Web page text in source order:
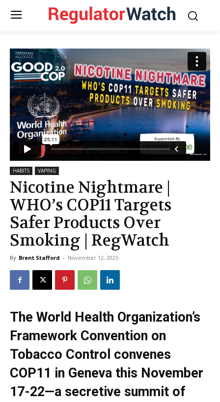
HABITS VAPING
Nicotine Nightmare |
WHO’s COP11 Targets
Safer Products Over
Smoking | RegWatch
By Brent Stafford - November 12, 2025
The World Health Organization’s
Framework Convention on
Tobacco Control convenes
COP11 in Geneva this November
17-22—a secretive summit of